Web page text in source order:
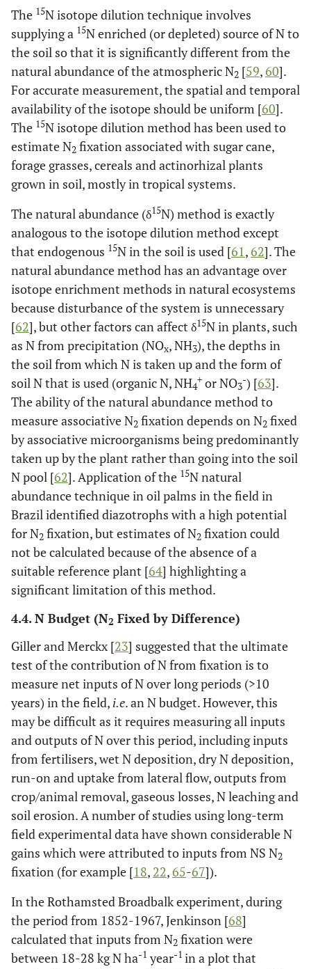
Hobbie [
Coastal sediments 0.11 - 94
Seitzinger and
Gaber [199]
The 15N isotope dilution technique involves
supplying a 15N enriched (or depleted) source of N to
the soil so that it is significantly different from the
natural abundance of the atmospheric N2 [59, 60].
For accurate measurement, the spatial and temporal
availability of the isotope should be uniform [60].
The 15N isotope dilution method has been used to
estimate N2 fixation associated with sugar cane,
forage grasses, cereals and actinorhizal plants
grown in soil, mostly in tropical systems.
The natural abundance (δ15N) method is exactly
analogous to the isotope dilution method except
that endogenous 15N in the soil is used [61, 62]. The
natural abundance method has an advantage over
isotope enrichment methods in natural ecosystems
because disturbance of the system is unnecessary
[62], but other factors can affect δ15N in plants, such
as N from precipitation (NOx, NH3), the depths in
the soil from which N is taken up and the form of
soil N that is used (organic N, NH4
+ or NO3
-) [63].
The ability of the natural abundance method to
measure associative N2 fixation depends on N2 fixed
by associative microorganisms being predominantly
taken up by the plant rather than going into the soil
N pool [62]. Application of the 15N natural
abundance technique in oil palms in the field in
Brazil identified diazotrophs with a high potential
for N2 fixation, but estimates of N2 fixation could
not be calculated because of the absence of a
suitable reference plant [64] highlighting a
significant limitation of this method.
4.4. N Budget (N2 Fixed by Difference)
Giller and Merckx [23] suggested that the ultimate
test of the contribution of N from fixation is to
measure net inputs of N over long periods (>10
years) in the field, i.e. an N budget. However, this
may be difficult as it requires measuring all inputs
and outputs of N over this period, including inputs
from fertilisers, wet N deposition, dry N deposition,
run-on and uptake from lateral flow, outputs from
crop/animal removal, gaseous losses, N leaching and
soil erosion. A number of studies using long-term
field experimental data have shown considerable N
gains which were attributed to inputs from NS N2
fixation (for example [18, 22, 65-67]).
In the Rothamsted Broadbalk experiment, during
the period from 1852-1967, Jenkinson [68]
calculated that inputs from N2 fixation were
between 18-28 kg N ha-1 year-1 in a plot that